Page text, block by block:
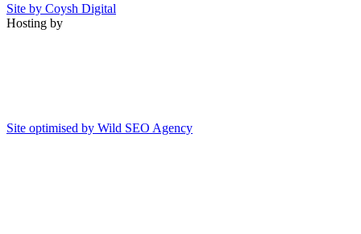
Site by Coysh Digital
Hosting by
Site optimised by Wild SEO Agency